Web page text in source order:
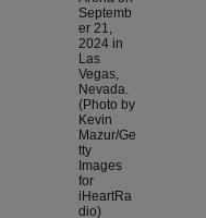
Septemb
er 21,
2024 in
Las
Vegas,
Nevada.
(Photo by
Kevin
Mazur/Ge
tty
Images
for
iHeartRa
dio)